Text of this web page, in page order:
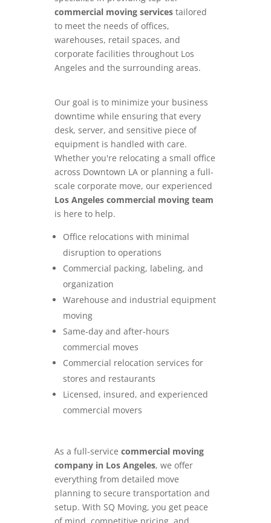
commercial moving servicestailored
to meet the needs of offices,
warehouses, retail spaces, and
corporate facilities throughout Los
Angeles and the surrounding areas.
Our goal is to minimize your business
downtime while ensuring that every
desk, server, and sensitive piece of
equipment is handled with care.
Whether you're relocating a small office
across Downtown LA or planning a full-
scale corporate move, our experienced
Los Angeles commercial moving team
is here to help.
Office relocations with minimal
disruption to operations
Commercial packing, labeling, and
organization
Warehouse and industrial equipment
moving
Same-day and after-hours
commercial moves
Commercial relocation services for
stores and restaurants
Licensed, insured, and experienced
commercial movers
As a full-service commercial moving
company in Los Angeles, we offer
everything from detailed move
planning to secure transportation and
setup. With SQ Moving, you get peace
of mind, competitive pricing, and